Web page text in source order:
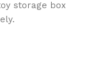
storage box